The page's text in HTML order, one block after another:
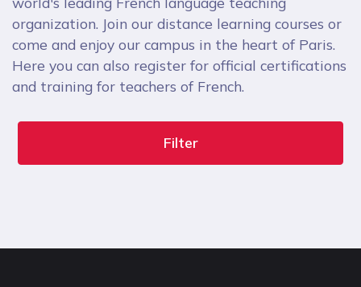
organization. Join our distance learning courses or
come and enjoy our campus in the heart of Paris.
Here you can also register for official certifications
and training for teachers of French.
Filter